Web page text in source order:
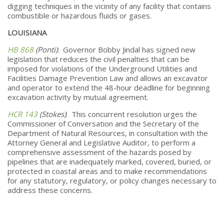
digging techniques in the vicinity of any facility that contains
combustible or hazardous fluids or gases.
LOUISIANA
HB 868(Ponti): Governor Bobby Jindal has signed new
legislation that reduces the civil penalties that can be
imposed for violations of the Underground Utilities and
Facilities Damage Prevention Law and allows an excavator
and operator to extend the 48-hour deadline for beginning
excavation activity by mutual agreement.
HCR 143(Stokes): This concurrent resolution urges the
Commissioner of Conversation and the Secretary of the
Department of Natural Resources, in consultation with the
Attorney General and Legislative Auditor, to perform a
comprehensive assessment of the hazards posed by
pipelines that are inadequately marked, covered, buried, or
protected in coastal areas and to make recommendations
for any statutory, regulatory, or policy changes necessary to
address these concerns.